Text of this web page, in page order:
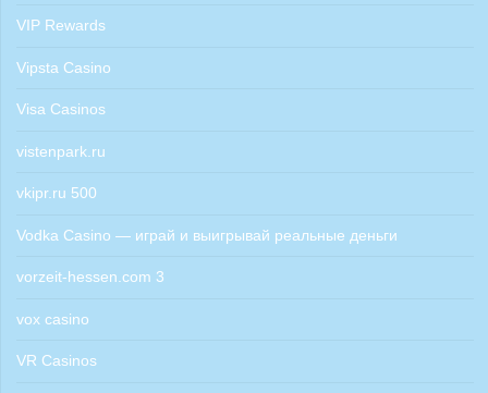
VIP Rewards
Vipsta Casino
Visa Casinos
vistenpark.ru
vkipr.ru 500
Vodka Casino — играй и выигрывай реальные деньги
vorzeit-hessen.com 3
vox casino
VR Casinos